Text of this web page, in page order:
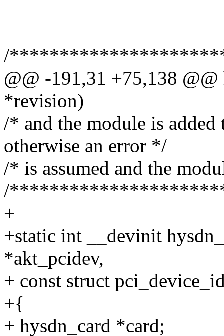
/
@@ -191,31 +75,138
*revision)
/* and the module is
otherwise an error */
/* is assumed and the
/
+
+static int __devinit
*akt_pcidev,
+ const struct
+{
+ hysdn_card *card;